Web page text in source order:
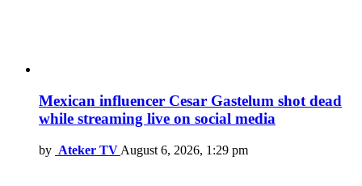
Mexican influencer Cesar Gastelum shot dead
while streaming live on social media
by Ateker TV August 6, 2026, 1:29 pm